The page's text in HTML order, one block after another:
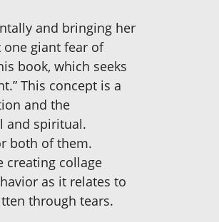
and bringing her
giant fear of
book, which seeks
This concept is a
and the
and spiritual.
both of them.
creating collage
as it relates to
through tears.